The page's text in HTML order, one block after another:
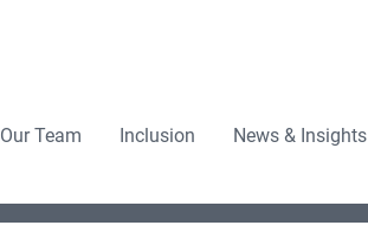
Our Team Inclusion News & Insights